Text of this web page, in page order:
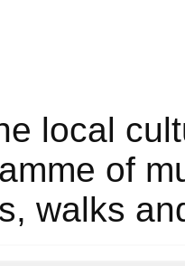
local
of
walks